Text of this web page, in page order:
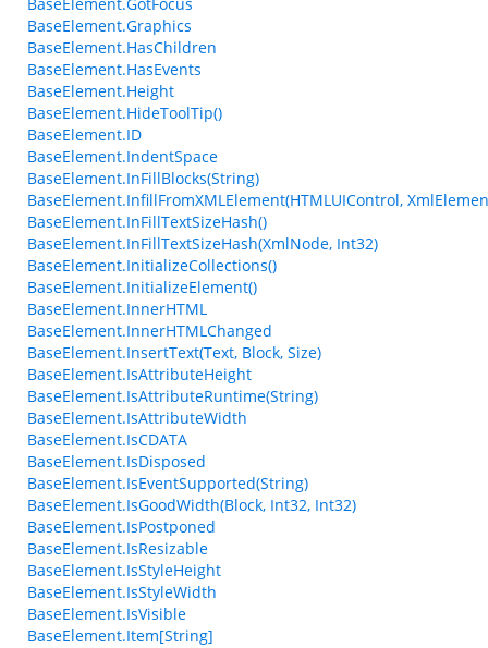
BaseElement.Graphics
BaseElement.HasChildren
BaseElement.HasEvents
BaseElement.Height
BaseElement.HideToolTip()
BaseElement.ID
BaseElement.IndentSpace
BaseElement.InFillBlocks(String)
BaseElement.InfillFromXMLElement(HTMLUIControl,
BaseElement.InFillTextSizeHash()
BaseElement.InFillTextSizeHash(XmlNode, Int32)
BaseElement.InitializeCollections()
BaseElement.InitializeElement()
BaseElement.InnerHTML
BaseElement.InnerHTMLChanged
BaseElement.InsertText(Text, Block, Size)
BaseElement.IsAttributeHeight
BaseElement.IsAttributeRuntime(String)
BaseElement.IsAttributeWidth
BaseElement.IsCDATA
BaseElement.IsDisposed
BaseElement.IsEventSupported(String)
BaseElement.IsGoodWidth(Block, Int32, Int32)
BaseElement.IsPostponed
BaseElement.IsResizable
BaseElement.IsStyleHeight
BaseElement.IsStyleWidth
BaseElement.IsVisible
BaseElement.Item[String]